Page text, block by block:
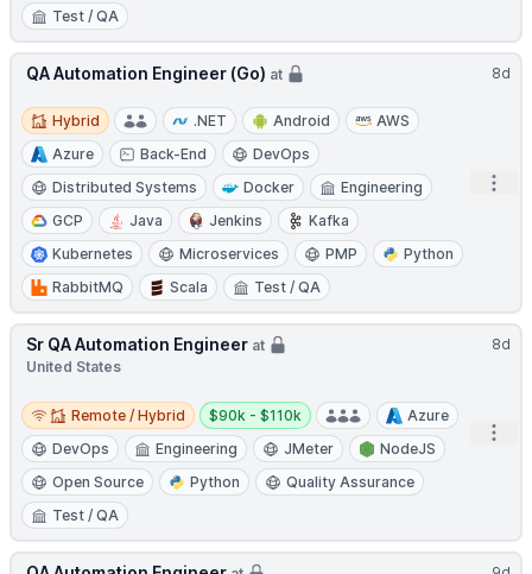
Test / QA
8d
QA Automation Engineer (Go) at
Hybrid
Hybrid .NET Android
AWS
Azure
Back-End
DevOps
Distributed Systems
Docker
Engineering
GCP
Java Jenkins
Kafka
Kubernetes
Microservices PMP
Python
RabbitMQ
Scala Test / QA
8d
Sr QA Automation Engineer at
United States
Remote / Hybrid
Remote / Hybrid
Salary:
$90k - $110k
Azure
DevOps
Engineering JMeter
NodeJS
Open Source
Python
Quality Assurance
Test / QA